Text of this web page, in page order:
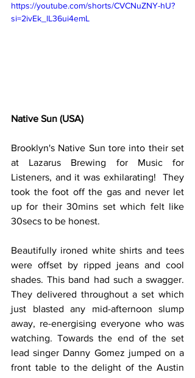
https://youtube.com/shorts/CVCNuZNY-hU?
si=2ivEk_lL36ui4emL
Native Sun (USA)
Brooklyn's Native Sun tore into their set
at Lazarus Brewing for Music for
Listeners, and it was exhilarating!  They
took the foot off the gas and never let
up for their 30mins set which felt like
30secs to be honest.
Beautifully ironed white shirts and tees
were offset by ripped jeans and cool
shades. This band had such a swagger.
They delivered throughout a set which
just blasted any mid-afternoon slump
away, re-energising everyone who was
watching. Towards the end of the set
lead singer Danny Gomez jumped on a
front table to the delight of the Austin